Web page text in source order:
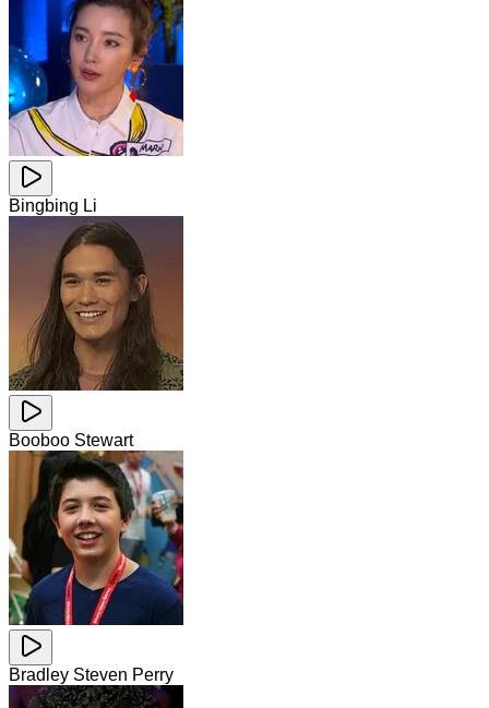
Bingbing Li
Booboo Stewart
Bradley Steven Perry